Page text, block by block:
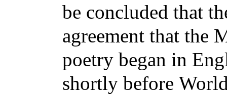
be concluded that
agreement that the
poetry began in
shortly before